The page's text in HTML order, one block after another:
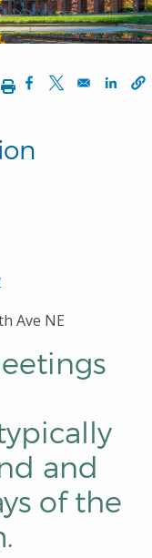
Text Size
Text Size
PrintOpens in a new
Opens in a
Ave NE
and
of the